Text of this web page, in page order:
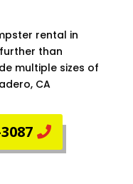
rental in
than
multiple sizes of
CA